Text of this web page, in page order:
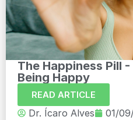
The Happiness Pill
Being Happy
READ ARTICLE
Dr. Ícaro Alves 01/